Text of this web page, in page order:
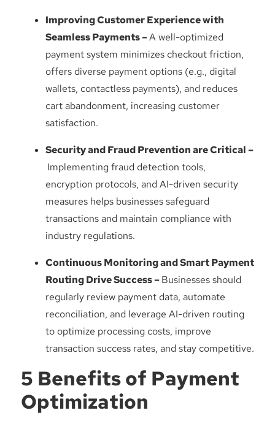
Improving Customer Experience with
Seamless Payments –A well-optimized
payment system minimizes checkout friction,
offers diverse payment options (e.g., digital
wallets, contactless payments), and reduces
cart abandonment, increasing customer
satisfaction.
Security and Fraud Prevention are Critical –
Implementing fraud detection tools,
encryption protocols, and AI-driven security
measures helps businesses safeguard
transactions and maintain compliance with
industry regulations.
Continuous Monitoring and Smart Payment
Routing Drive Success –Businesses should
regularly review payment data, automate
reconciliation, and leverage AI-driven routing
to optimize processing costs, improve
transaction success rates, and stay competitive.
5 Benefits of Payment
Optimization